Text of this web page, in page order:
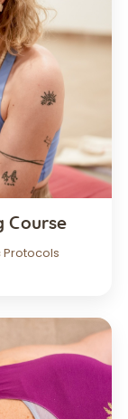
Course
Protocols